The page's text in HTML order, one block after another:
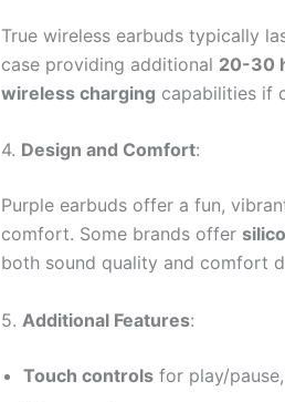
True wireless earbuds typically
case providing additional 20-30
wireless charging capabilities if
4. Design and Comfort:
Purple earbuds offer a fun,
comfort. Some brands offer
both sound quality and comfort
5. Additional Features:
Touch controls for play/